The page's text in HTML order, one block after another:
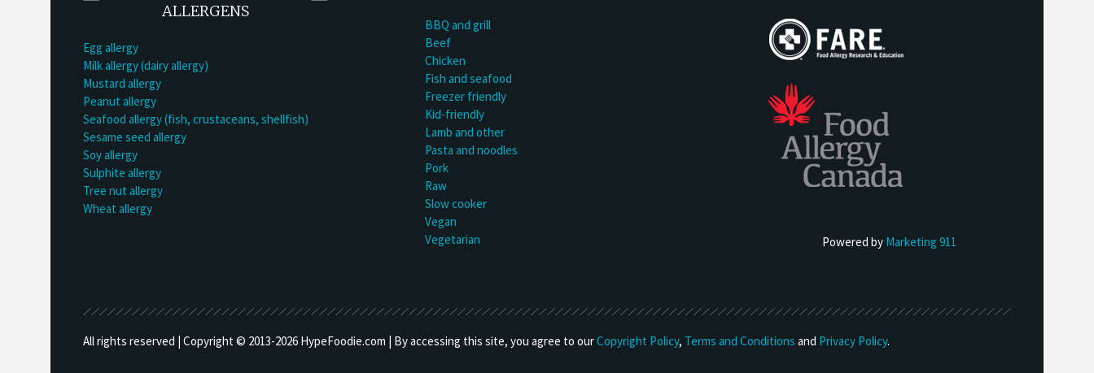
ALLERGENS
Egg allergy
Milk allergy (dairy allergy)
Mustard allergy
Peanut allergy
Seafood allergy (fish, crustaceans, shellfish)
Sesame seed allergy
Soy allergy
Sulphite allergy
Tree nut allergy
Wheat allergy
BBQ and grill
Beef
Chicken
Fish and seafood
Freezer friendly
Kid-friendly
Lamb and other
Pasta and noodles
Pork
Raw
Slow cooker
Vegan
Vegetarian
Powered by Marketing 911
All rights reserved | Copyright © 2013-2026 HypeFoodie.com | By accessing this site, you agree to ourCopyright Policy, Terms and Conditions and Privacy Policy.